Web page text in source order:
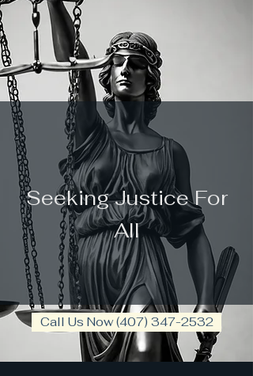
LEGAL, P.A., a
law firm
Seeking Justice For
All
Call Us Now (407) 347-2532